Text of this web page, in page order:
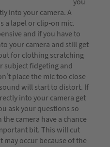
into your camera. A
a lapel or clip-on mic.
and if you have to
your camera and still get
for clothing scratching
subject fidgeting and
place the mic too close
will start to distort. If
into your camera get
ask your questions so
camera have a chance
bit. This will cut
occur because of the